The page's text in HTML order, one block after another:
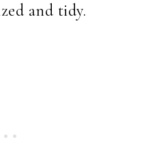
and tidy.